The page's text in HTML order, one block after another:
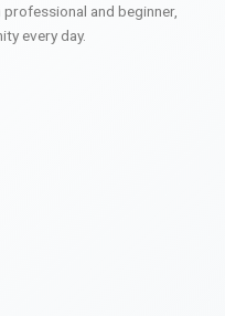
and beginner,
every day.